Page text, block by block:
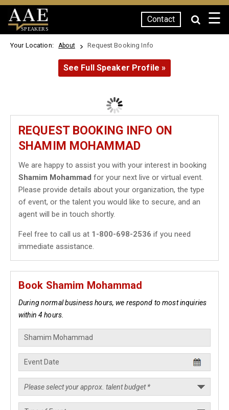
SPEAKERS
Contact ☰
Your Location: About Request Booking Info
See Full Speaker Profile »
REQUEST BOOKING INFO ON
SHAMIM MOHAMMAD
We are happy to assist you with your interest in booking
Shamim Mohammad for your next live or virtual event.
Please provide details about your organization, the type
of event, or the talent you would like to secure, and an
agent will be in touch shortly.
Feel free to call us at 1-800-698-2536 if you need
immediate assistance.
Book Shamim Mohammad
During normal business hours, we respond to most inquiries
within 4 hours.